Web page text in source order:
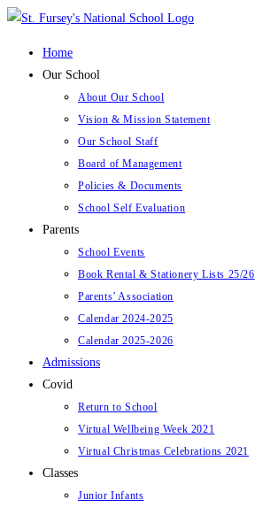
Skip
Home
Our School
About Our School
Vision & Mission Statement
Our School Staff
Board of Management
Policies & Documents
School Self Evaluation
Parents
School Events
Book Rental & Stationery Lists 25/26
Parents’ Association
Calendar 2024-2025
Calendar 2025-2026
Admissions
Covid
Return to School
Virtual Wellbeing Week 2021
Virtual Christmas Celebrations 2021
Classes
Junior Infants